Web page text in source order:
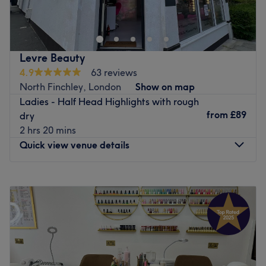
Beauty is professional salon offering a vast range of hair
treatments as well as threading for ladies and men.
Conveniently located in North London, only a few steps
away from Finchley Central, they specialise in Afro and
European hairdressing.
Providing a wide menu of traditional and contemporary
hair colouring and styling, they offer a warm and calm
environment to relax and unwind. Eclectically decorated
with stylish furniture, this venue offers a five-star quality
service ensuring a truly remarkable experience.
Levre Beauty
4.9
63 reviews
North Finchley, London
Show on map
Ladies - Half Head Highlights with rough
dry
2 hrs 20 mins
from £89
Quick view venue details
Tuesday
9:00AM–5:30PM
Wednesday
9:00AM–5:30PM
Thursday
9:00 –5:30 PM
Friday
9:00AM–5:30PM
Saturday
9:00 6:00PM
Sunday
11:00 6:00 PM